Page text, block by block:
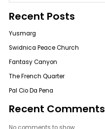
Recent Posts
Yusmarg
Swidnica Peace Church
Fantasy Canyon
The French Quarter
Pal Cio Da Pena
Recent Comments